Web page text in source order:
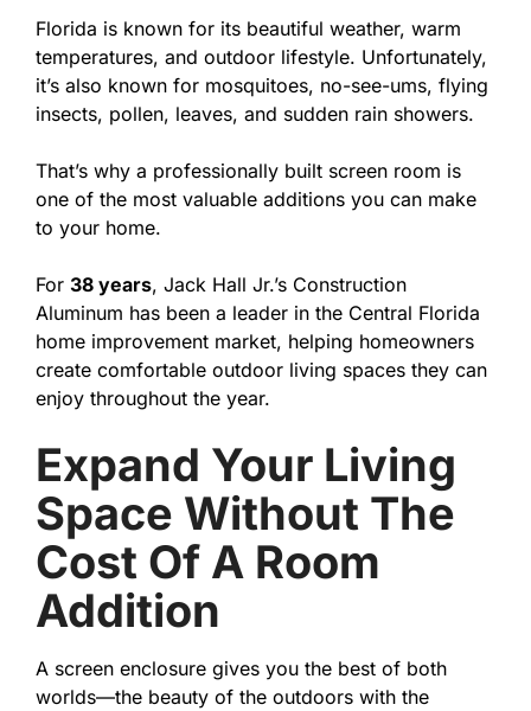
Florida is known for its beautiful weather, warm
temperatures, and outdoor lifestyle. Unfortunately,
it’s also known for mosquitoes, no-see-ums, flying
insects, pollen, leaves, and sudden rain showers.
That’s why a professionally built screen room is
one of the most valuable additions you can make
to your home.
For 38 years, Jack Hall Jr.’s Construction
Aluminum has been a leader in the Central Florida
home improvement market, helping homeowners
create comfortable outdoor living spaces they can
enjoy throughout the year.
Expand Your Living
Space Without The
Cost Of A Room
Addition
A screen enclosure gives you the best of both
worlds—the beauty of the outdoors with the